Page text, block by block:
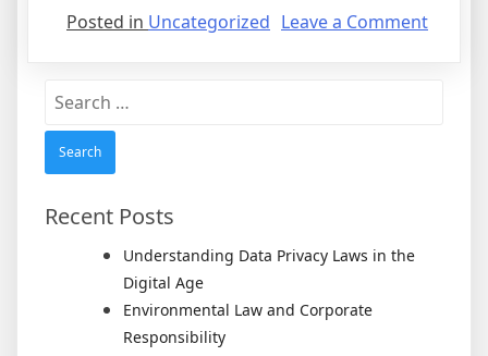
Posted in Uncategorized Leave a Commenton
Search
Recent Posts
Understanding Data Privacy Laws in the
Digital Age
Environmental Law and Corporate
Responsibility